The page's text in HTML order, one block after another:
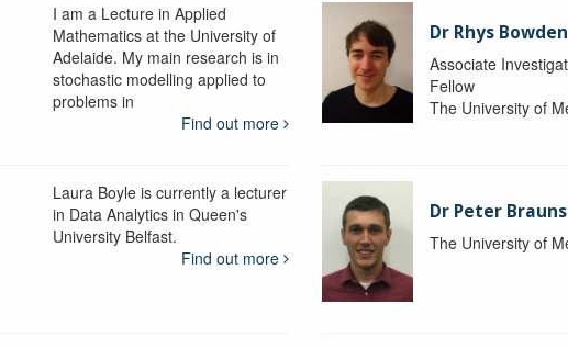
I am a Lecture in Applied
Mathematics at the University of
Adelaide. My main research is in
stochastic modelling applied to
problems in
Find out more
Dr Rhys Bowden
Associate
Fellow
The University of
Laura Boyle is currently a lecturer
in Data Analytics in Queen's
University Belfast.
Find out more
Dr Peter
The University of